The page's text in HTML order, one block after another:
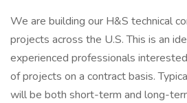
We are building our H&S technical
projects across the U.S. This is an
experienced professionals
of projects on a contract basis.
will be both short-term and long-